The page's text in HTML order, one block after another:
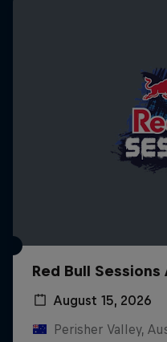
Red Bull Sessions
August 15, 2026
Perisher Valley,